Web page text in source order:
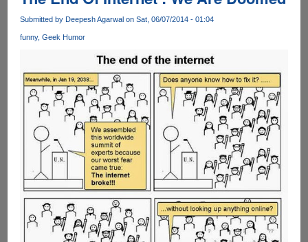
Submitted by Deepesh Agarwalon Sat, 06/07/2014 - 01:04
funny Geek Humor